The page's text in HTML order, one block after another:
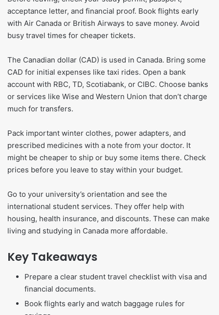
acceptance letter, and financial proof. Book flights early
with Air Canada or British Airways to save money. Avoid
busy travel times for cheaper tickets.
The Canadian dollar (CAD) is used in Canada. Bring some
CAD for initial expenses like taxi rides. Open a bank
account with RBC, TD, Scotiabank, or CIBC. Choose banks
or services like Wise and Western Union that don’t charge
much for transfers.
Pack important winter clothes, power adapters, and
prescribed medicines with a note from your doctor. It
might be cheaper to ship or buy some items there. Check
prices before you leave to stay within your budget.
Go to your university’s orientation and see the
international student services. They offer help with
housing, health insurance, and discounts. These can make
living and studying in Canada more affordable.
Key Takeaways
Prepare a clear student travel checklist with visa and
financial documents.
Book flights early and watch baggage rules for